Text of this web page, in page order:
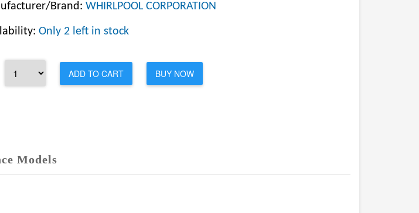
Brand: WHIRLPOOL CORPORATION
Only 2 left in stock
ADD TO CART BUY NOW
Models